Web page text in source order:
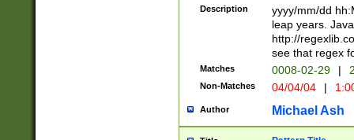
(\d{4})([-\/
Description
yyyy/mm/dd
leap years.
http://
see that regex
Matches 0008-02-29 |
Non-Matches 04/04/04 |
Author Michael Ash